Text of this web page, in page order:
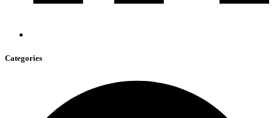
Categories